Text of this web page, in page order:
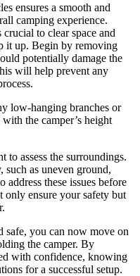
ensures a smooth and
camping experience.
to clear space and
it up. Begin by removing
potentially damage the
will help prevent any
low-hanging branches or
the camper’s height
to assess the surroundings.
such as uneven ground,
address these issues before
only ensure your safety but
safe, you can now move on
the camper. By
with confidence, knowing
for a successful setup.